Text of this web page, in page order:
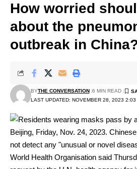
How worried
about the
outbreak in
LAST UPDATED: NOVEMBER 28, 2023 2:03
BYTHE CONVERSATION 6 MIN READ